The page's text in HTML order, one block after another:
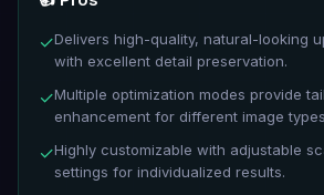
✓Delivers high-quality, natural-looking
with excellent detail preservation.
✓Multiple optimization modes provide
enhancement for different image
✓Highly customizable with adjustable
settings for individualized results.